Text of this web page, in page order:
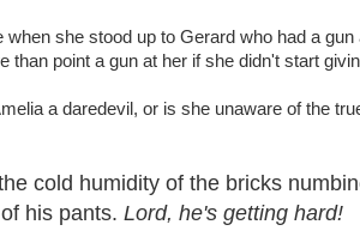
when she stood up to Gerard who had a
than point a gun at her if she didn't start
a daredevil, or is she unaware of the
cold humidity of the bricks
his pants. Lord, he's getting hard!